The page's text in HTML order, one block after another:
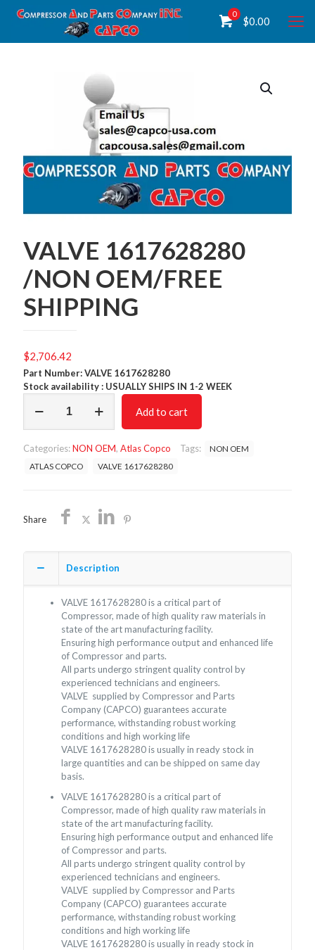
0
$0.00
VALVE 1617628280
/NON OEM/FREE
SHIPPING
$2,706.42
Part Number: VALVE 1617628280
Stock availability : USUALLY SHIPS IN 1-2 WEEK
1617628280
SHIPPING
quantity
Add to cart
Categories:NON OEM, Atlas Copco Tags:
NON OEM
ATLAS COPCO
VALVE 1617628280
Share
Description
VALVE 1617628280 is a critical part of
Compressor, made of high quality raw materials in
state of the art manufacturing facility.
Ensuring high performance output and enhanced life
of Compressor and parts.
All parts undergo stringent quality control by
experienced technicians and engineers.
VALVE supplied by Compressor and Parts
Company (CAPCO) guarantees accurate
performance, withstanding robust working
conditions and high working life
VALVE 1617628280 is usually in ready stock in
large quantities and can be shipped on same day
basis.
VALVE 1617628280 is a critical part of
Compressor, made of high quality raw materials in
state of the art manufacturing facility.
Ensuring high performance output and enhanced life
of Compressor and parts.
All parts undergo stringent quality control by
experienced technicians and engineers.
VALVE supplied by Compressor and Parts
Company (CAPCO) guarantees accurate
performance, withstanding robust working
conditions and high working life
VALVE 1617628280 is usually in ready stock in